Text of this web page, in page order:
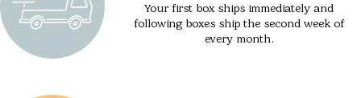
Your first box ships immediately and
following boxes ship the second week of
every month.